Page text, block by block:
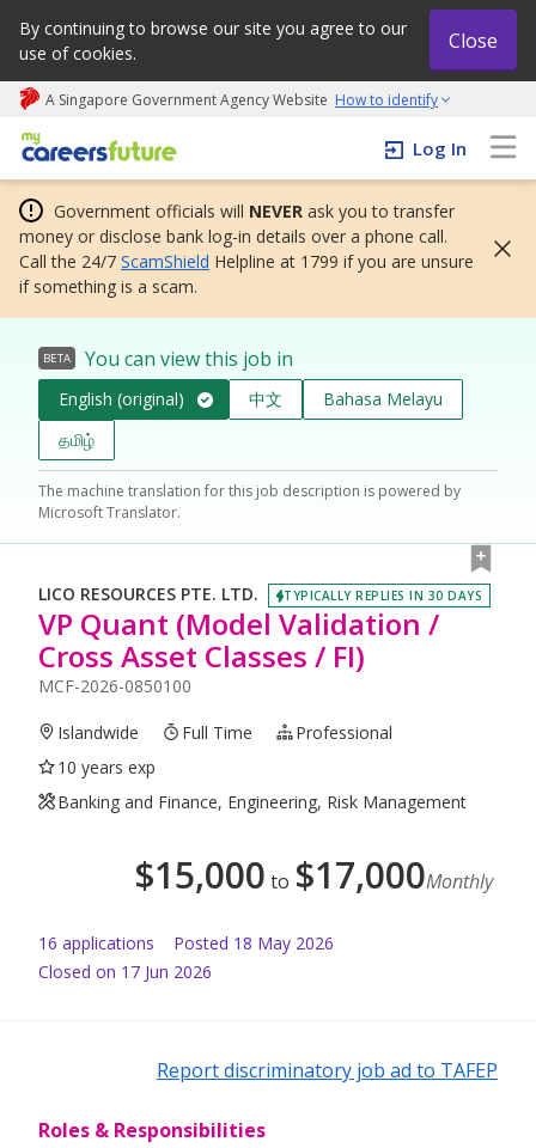
By continuing to browse our site you agree to our
use of cookies.
Close
A Singapore Government Agency Website How to identify
My careers future | An adapt and grow initiative
Log In
Government officials will NEVER ask you to transfer
money or disclose bank log-in details over a phone call.
Call the 24/7 ScamShield Helpline at 1799 if you are unsure
if something is a scam.
BETA You can view this job in
English (original) 中文
Bahasa Melayu
தமிழ்
The machine translation for this job description is powered by
Microsoft Translator.
LICO RESOURCES PTE. LTD. TYPICALLY REPLIES IN 30 DAYS
VP Quant (Model Validation /
Cross Asset Classes / FI)
MCF-2026-0850100
Islandwide Full Time
Professional
10 years exp
Banking and Finance, Engineering, Risk Management
$15,000 to $17,000Monthly
16 applications Posted 18 May 2026
Closed on 17 Jun 2026
Report discriminatory job ad to TAFEP
Roles & Responsibilities